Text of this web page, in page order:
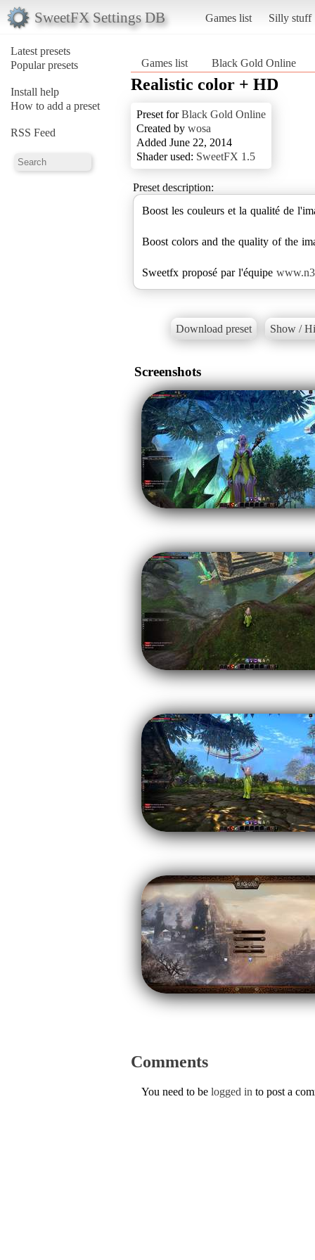
SweetFX Settings DB Games list Silly stuff
Latest presets
Popular presets
Install help
How to add a preset
RSS Feed
Games list Black Gold Online
Realistic color + HD
Preset forBlack Gold Online
Created by wosa
Added June 22, 2014
Shader used: SweetFX 1.5
Preset description:
Boost les couleurs et la qualité de
Boost colors and the quality of the
Sweetfx proposé par l'équipe
Download preset Show /
Screenshots
Comments
You need to be logged in to post a